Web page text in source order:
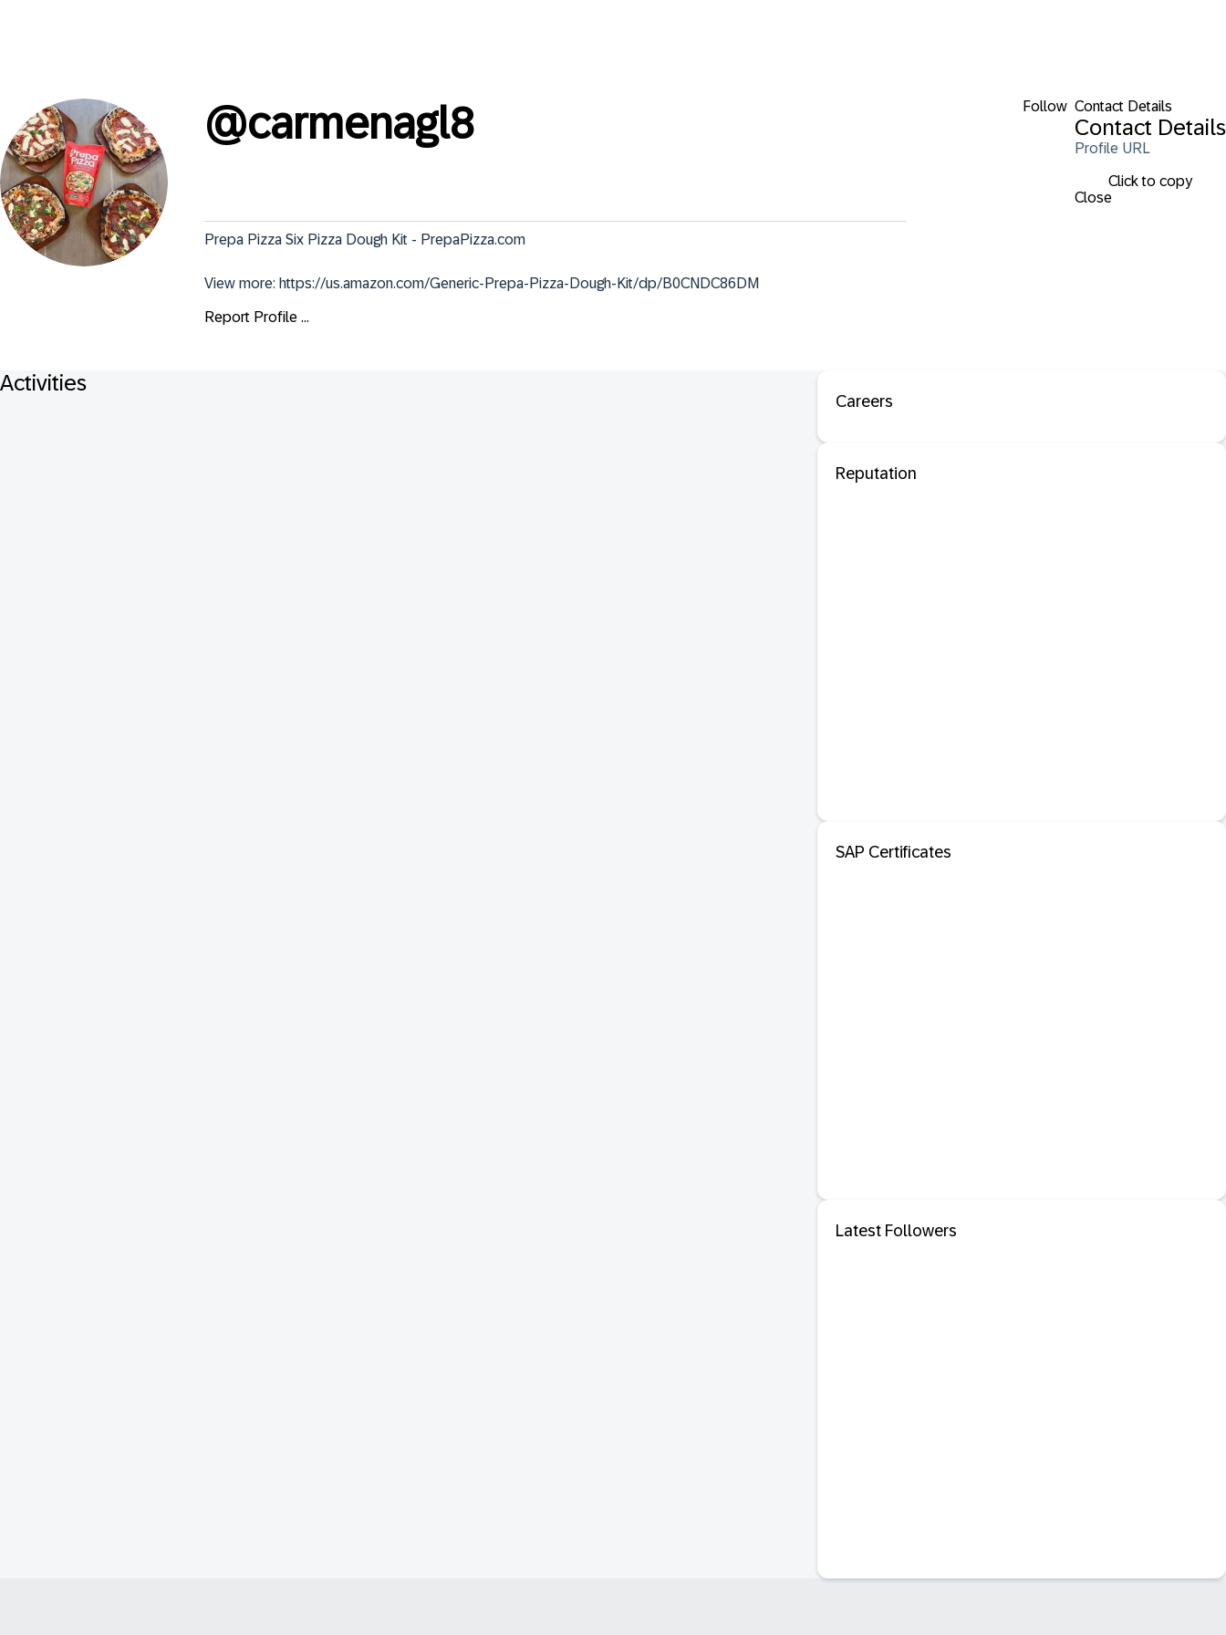
Follow Contact Details
Contact Details
Profile URL
Click to copy
Close
@carmenagl8
Prepa Pizza Six Pizza Dough Kit - PrepaPizza.com
View more: https://us.amazon.com/Generic-Prepa-Pizza-Dough-Kit/dp/B0CNDC86DM
Report Profile ...
Activities
Careers
Reputation
SAP Certificates
Latest Followers